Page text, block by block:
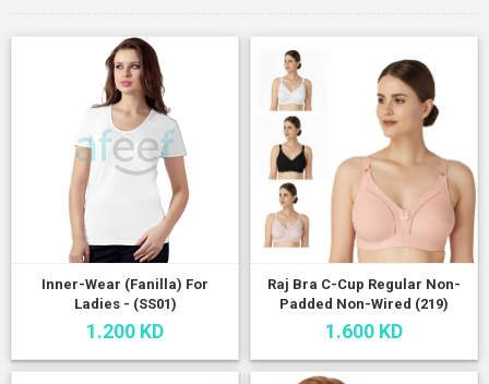
Inner-Wear (Fanilla) For
Ladies - (SS01)
1.200 KD
Raj Bra C-Cup Regular Non-
Padded Non-Wired (219)
1.600 KD